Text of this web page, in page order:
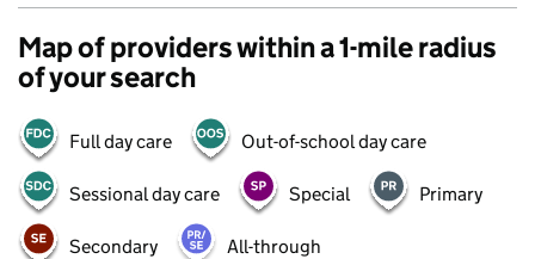
Map of providers within a 1-mile radius
of your search
Full day care Out-of-school day care
Sessional day care Special Primary
Secondary All-through